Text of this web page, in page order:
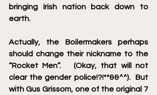
bringing Irish nation back down to
earth.
Actually, the Boilermakers perhaps
should change their nickname to the
“Rocket Men”.   (Okay, that will not
clear the gender police!?!**&&^^).  But
with Gus Grissom, one of the original 7